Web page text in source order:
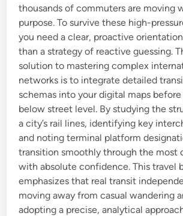
thousands of commuters are moving
purpose. To survive these high-
you need a clear, proactive
than a strategy of reactive guessing.
solution to mastering complex
networks is to integrate detailed
schemas into your digital maps
below street level. By studying the
a city’s rail lines, identifying key
and noting terminal platform
transition smoothly through the most
with absolute confidence. This travel
emphasizes that real transit
moving away from casual wandering
adopting a precise, analytical